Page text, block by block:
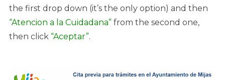
the first drop down (it’s the only option) and then
“Atencion a la Cuidadana” from the second one,
then click “Aceptar”.